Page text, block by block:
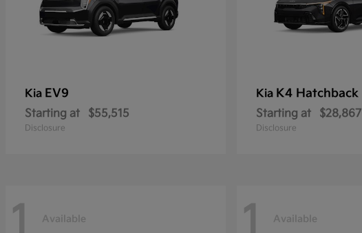
Kia EV9
Starting at $55,515
Disclosure
Kia K4 Hatchback
Starting at $28,867
Disclosure
1 Available 1 Available